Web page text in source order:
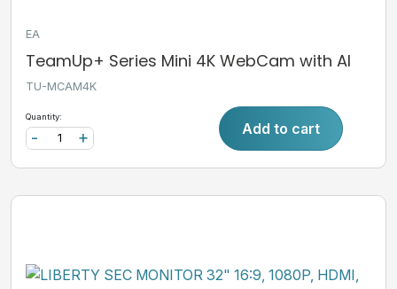
EA
TeamUp+ Series Mini 4K WebCam with AI
TU-MCAM4K
Quantity:
+
- Add to cart